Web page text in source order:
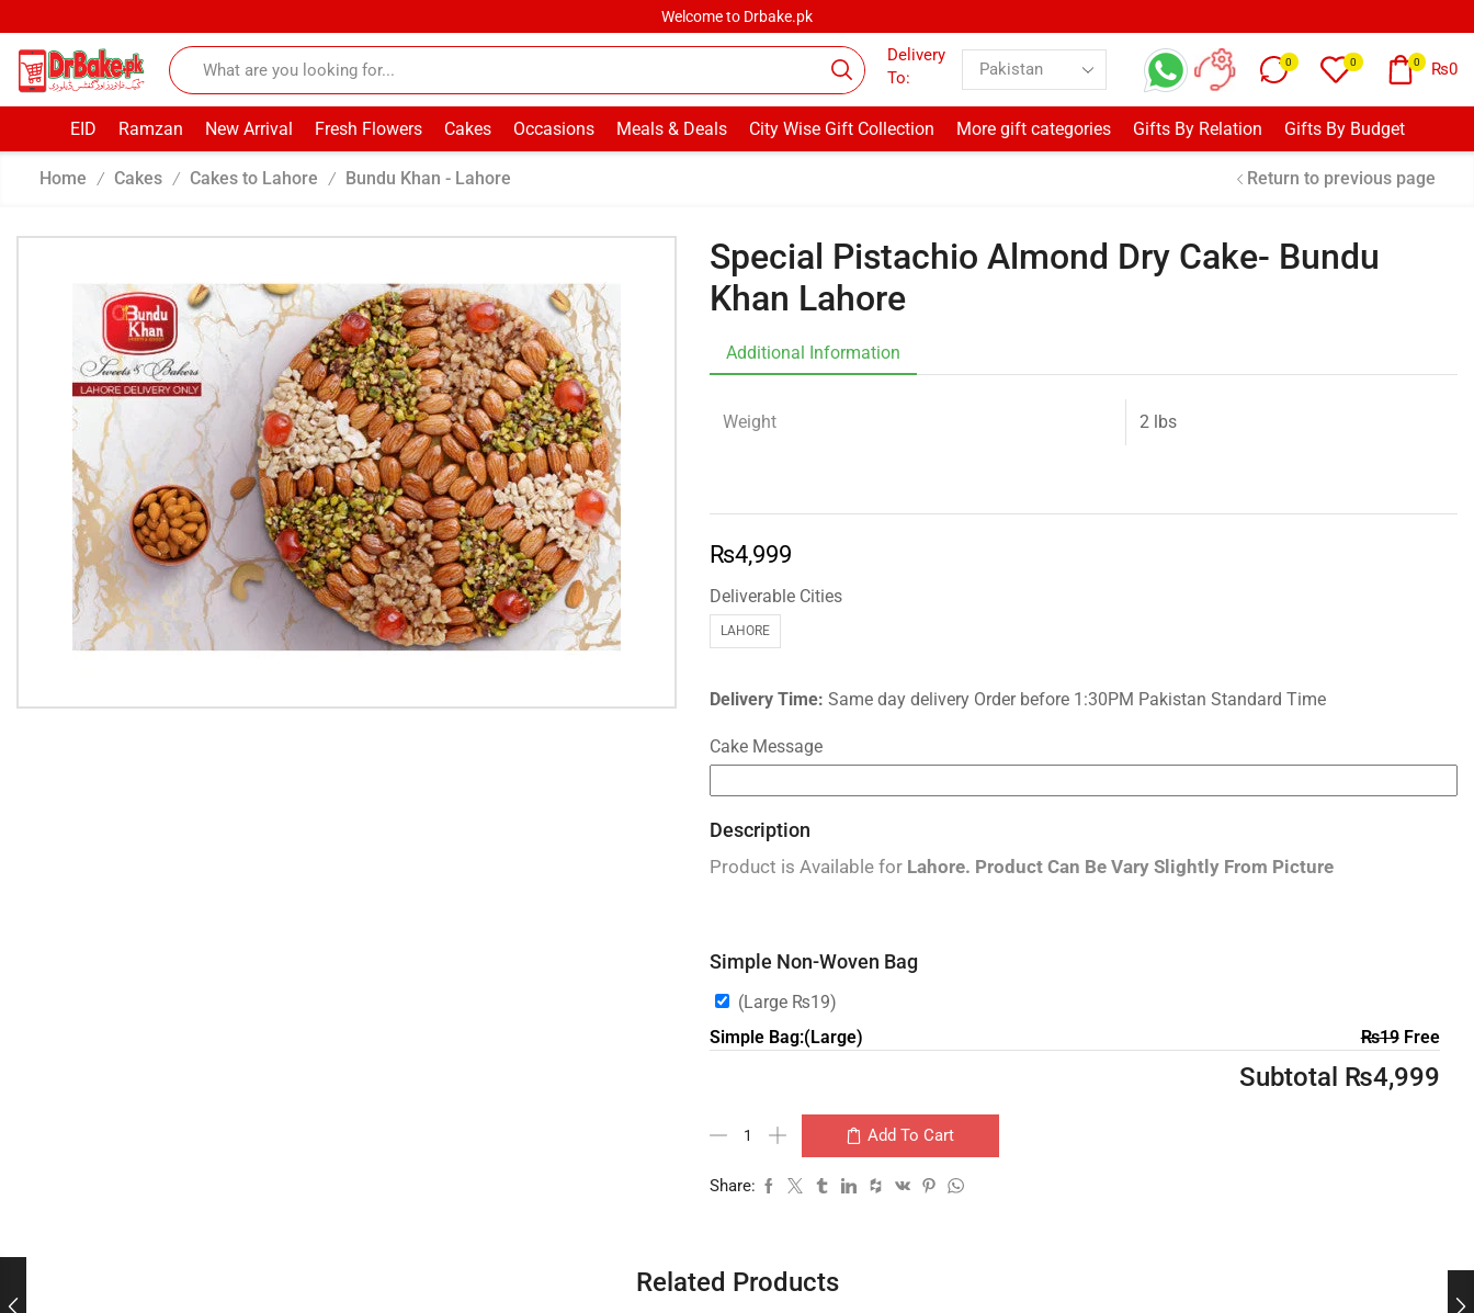
Welcome to Drbake.pk
Delivery
To:
0 0 0 ₨0
EID Ramzan New Arrival Fresh Flowers Cakes Occasions Meals & Deals City Wise Gift Collection More gift categories Gifts By Relation Gifts By Budget
Home / Cakes / Cakes to Lahore / Bundu Khan - Lahore Return to previous page
Special Pistachio Almond Dry Cake- Bundu
Khan Lahore
Additional Information
Weight 2 lbs
₨4,999
Deliverable Cities
LAHORE
Delivery Time: Same day delivery Order before 1:30PM Pakistan Standard Time
Cake Message
Description
Product is Available for Lahore. Product Can Be Vary Slightly From Picture
Simple Non-Woven Bag
(Large ₨19)
Simple Bag:(Large)
₨19Free
Subtotal ₨4,999
Add To Cart
Share:
Related Products